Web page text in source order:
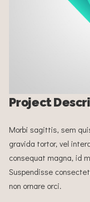
Project
Morbi sagittis, sem
gravida tortor, vel
consequat magna, id
Suspendisse
non ornare orci.